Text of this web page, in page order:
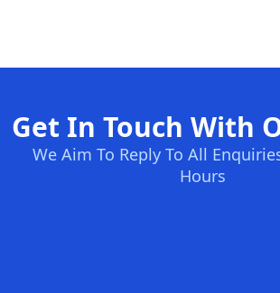
Get In Touch With
We Aim To Reply To All
Hours